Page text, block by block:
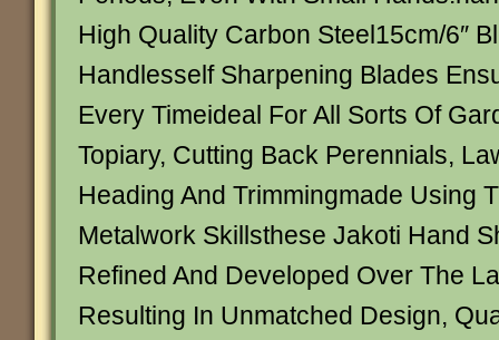
High Quality Carbon Steel15cm/6″
Handlesself Sharpening Blades
Every Timeideal For All Sorts Of
Topiary, Cutting Back Perennials,
Heading And Trimmingmade Using
Metalwork Skillsthese Jakoti Hand
Refined And Developed Over The
Resulting In Unmatched Design,